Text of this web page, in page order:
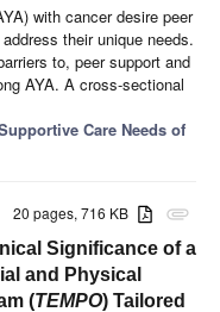
with cancer desire peer
their unique needs.
to, peer support and
AYA. A cross-sectional
Care Needs of
attachment
20 pages, 716 KB
Significance of a
and Physical
(TEMPO) Tailored